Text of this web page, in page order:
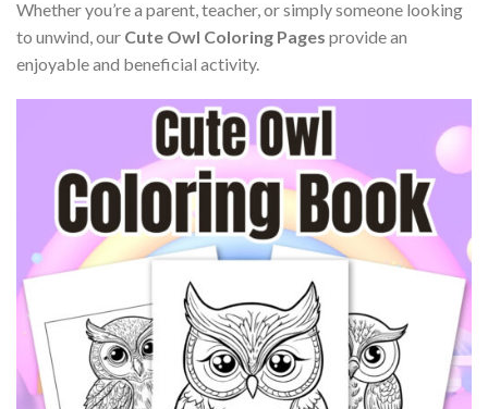
Whether you’re a parent, teacher, or simply someone looking
to unwind, our Cute Owl Coloring Pages provide an
enjoyable and beneficial activity.